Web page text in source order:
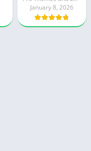
January 8, 2026